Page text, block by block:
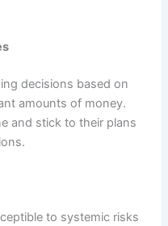
decisions based on
amounts of money.
and stick to their plans
to systemic risks